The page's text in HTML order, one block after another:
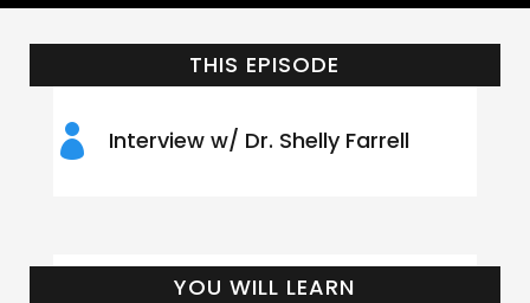
THIS EPISODE
 Interview w/ Dr. Shelly Farrell
YOU WILL LEARN